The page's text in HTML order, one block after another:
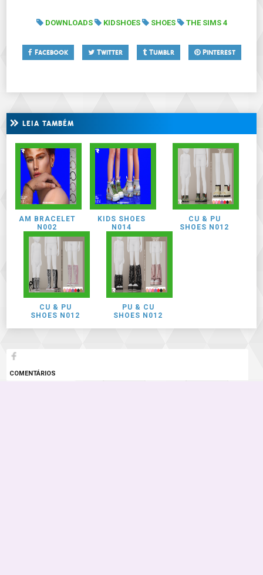
DOWNLOADS KIDSHOES SHOES THE SIMS 4
Facebook Twitter Tumblr Pinterest
LEIA TAMBÉM
AM BRACELET
N002
KIDS SHOES
N014
CU & PU
SHOES N012
CU & PU
SHOES N012
PU & CU
SHOES N012
COMENTÁRIOS